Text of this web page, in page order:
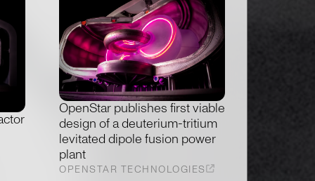
OpenStar publishes first viable
design of a deuterium-tritium
levitated dipole fusion power
plant
OPENSTAR TECHNOLOGIES